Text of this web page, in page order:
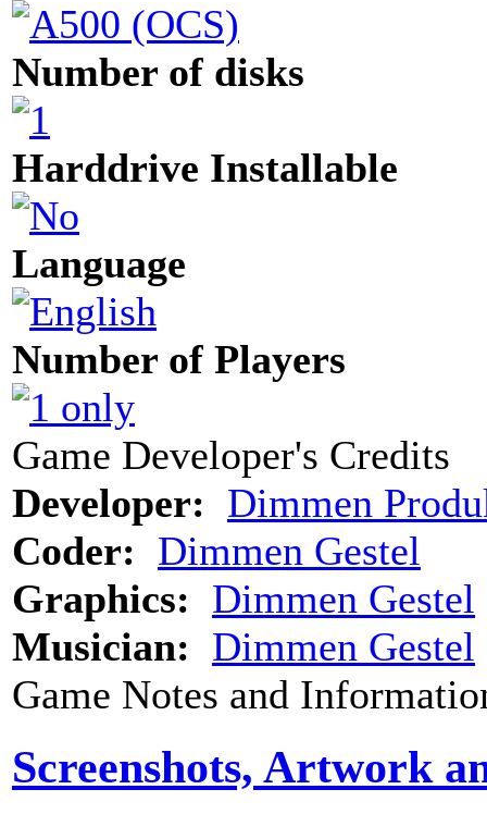
Number of disks
Harddrive Installable
Language
Number of Players
Game Developer's Credits
Developer: Dimmen
Coder: Dimmen Gestel
Graphics: Dimmen Gestel
Musician: Dimmen Gestel
Game Notes and
Screenshots, Artwork